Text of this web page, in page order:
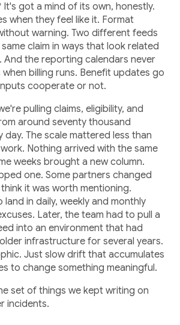
It's got a mind of its own, honestly.
when they feel like it. Format
warning. Two different feeds
claim in ways that look related
And the reporting calendars never
when billing runs. Benefit updates go
cooperate or not.
pulling claims, eligibility, and
around seventy thousand
day. The scale mattered less than
Nothing arrived with the same
weeks brought a new column.
one. Some partners changed
it was worth mentioning.
land in daily, weekly and monthly
Later, the team had to pull a
into an environment that had
infrastructure for several years.
Just slow drift that accumulates
to change something meaningful.
set of things we kept writing on
incidents.